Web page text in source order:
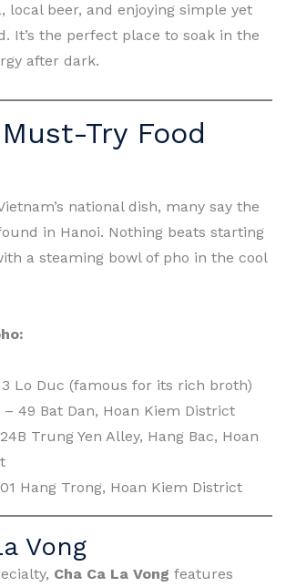
local beer, and enjoying simple yet
It’s the perfect place to soak in the
after dark.
Must-Try Food
national dish, many say the
in Hanoi. Nothing beats starting
a steaming bowl of pho in the cool
Lo Duc (famous for its rich broth)
– 49 Bat Dan, Hoan Kiem District
Trung Yen Alley, Hang Bac, Hoan
Hang Trong, Hoan Kiem District
Vong
Cha Ca La Vong features